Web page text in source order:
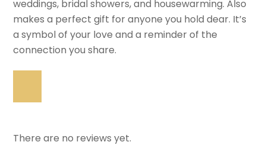
weddings, bridal showers, and housewarming. Also
makes a perfect gift for anyone you hold dear. It’s
a symbol of your love and a reminder of the
connection you share.
There are no reviews yet.